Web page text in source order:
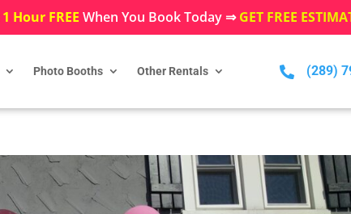
1 Hour FREE When You Book Today ⇒GET FREE
Photo Booths Other Rentals  (289)